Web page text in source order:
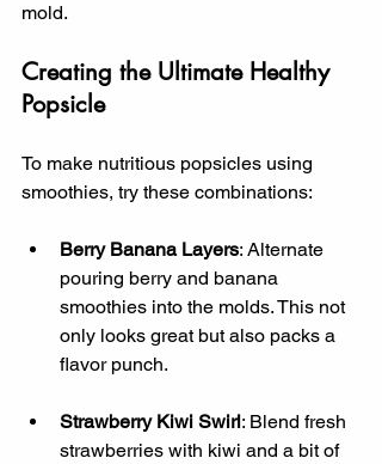
mold.
Creating the Ultimate Healthy
Popsicle
To make nutritious popsicles using
smoothies, try these combinations:
Berry Banana Layers: Alternate
pouring berry and banana
smoothies into the molds. This not
only looks great but also packs a
flavor punch.
Strawberry Kiwi Swirl: Blend fresh
strawberries with kiwi and a bit of